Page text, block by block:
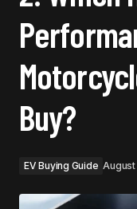
Buy?
EV Buying Guide